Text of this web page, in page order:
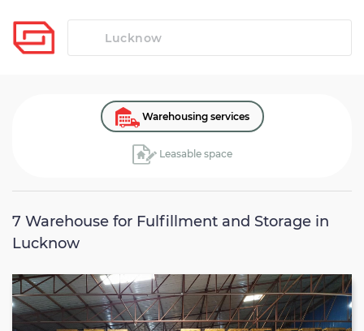
Warehousing services
Leasable space
7 Warehouse for Fulfillment and Storage in
Lucknow